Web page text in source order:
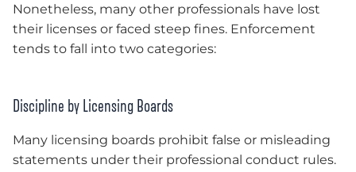
Nonetheless, many other professionals have lost
their licenses or faced steep fines. Enforcement
tends to fall into two categories:
Discipline by Licensing Boards
Many licensing boards prohibit false or misleading
statements under their professional conduct rules.